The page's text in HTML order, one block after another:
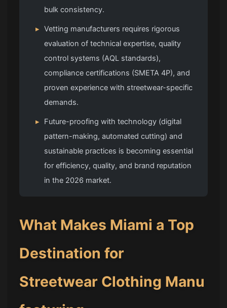
bulk consistency.
▸ Vetting manufacturers requires rigorous
evaluation of technical expertise, quality
control systems (AQL standards),
compliance certifications (SMETA 4P), and
proven experience with streetwear-specific
demands.
▸
Future-proofing with technology (digital
pattern-making, automated cutting) and
sustainable practices is becoming essential
for efficiency, quality, and brand reputation
in the 2026 market.
What Makes Miami a Top
Destination for
Streetwear Clothing Manu